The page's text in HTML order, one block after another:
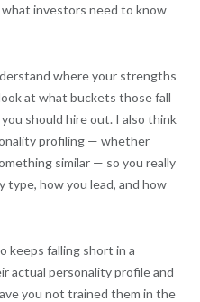
investors need to know
where your strengths
at what buckets those fall
should hire out. I also think
profiling — whether
similar — so you really
how you lead, and how
keeps falling short in a
actual personality profile and
you not trained them in the